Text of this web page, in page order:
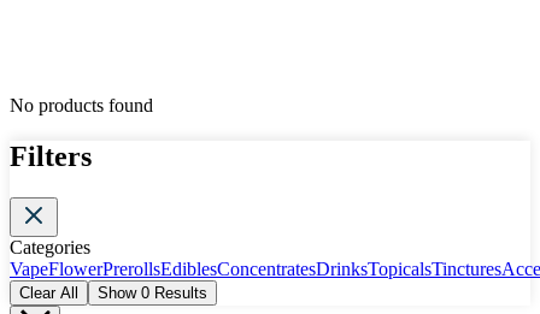
No products found
Filters
Categories
VapeFlowerPrerollsEdiblesConcentratesDrinksTopicalsTinctures
Clear All Show 0 Results